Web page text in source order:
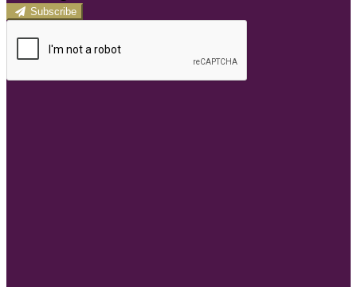
Subscribe